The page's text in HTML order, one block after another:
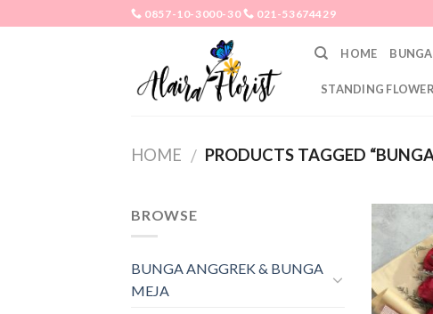
0857-10-3000-30 021-53674429
HOME
STANDING FLOWER
HOME / PRODUCTS TAGGED
BROWSE
BUNGA ANGGREK & BUNGA
MEJA